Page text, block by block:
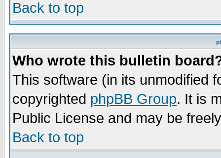
Back to top
Who wrote this bulletin
This software (in its unmodified
copyrighted phpBB Group. It is
Public License and may be
Back to top